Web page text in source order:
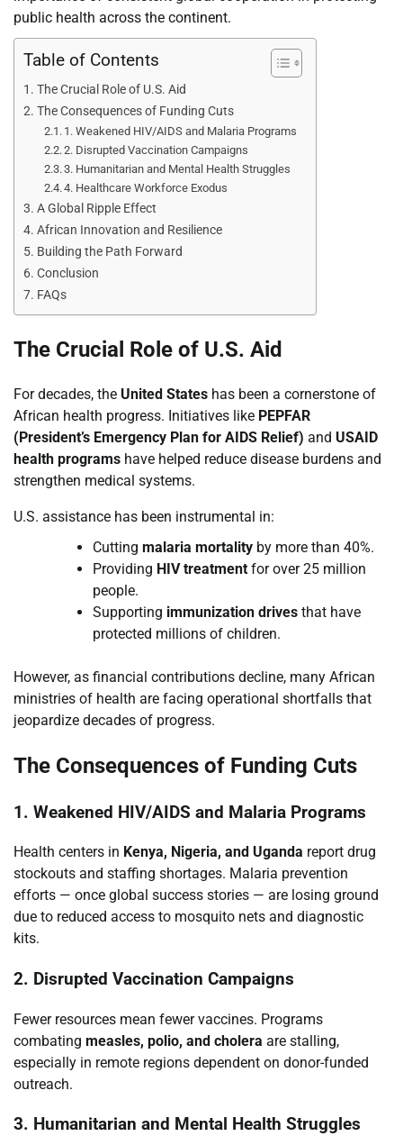
public health across the continent.
Table of Contents
The Crucial Role of U.S. Aid
The Consequences of Funding Cuts
1. Weakened HIV/AIDS and Malaria Programs
2. Disrupted Vaccination Campaigns
3. Humanitarian and Mental Health Struggles
4. Healthcare Workforce Exodus
A Global Ripple Effect
African Innovation and Resilience
Building the Path Forward
Conclusion
FAQs
The Crucial Role of U.S. Aid
For decades, the United States has been a cornerstone of
African health progress. Initiatives like PEPFAR
(President’s Emergency Plan for AIDS Relief) and USAID
health programs have helped reduce disease burdens and
strengthen medical systems.
U.S. assistance has been instrumental in:
Cutting malaria mortality by more than 40%.
Providing HIV treatment for over 25 million
people.
Supporting immunization drives that have
protected millions of children.
However, as financial contributions decline, many African
ministries of health are facing operational shortfalls that
jeopardize decades of progress.
The Consequences of Funding Cuts
1. Weakened HIV/AIDS and Malaria Programs
Health centers in Kenya, Nigeria, and Uganda report drug
stockouts and staffing shortages. Malaria prevention
efforts — once global success stories — are losing ground
due to reduced access to mosquito nets and diagnostic
kits.
2. Disrupted Vaccination Campaigns
Fewer resources mean fewer vaccines. Programs
combating measles, polio, and cholera are stalling,
especially in remote regions dependent on donor-funded
outreach.
3. Humanitarian and Mental Health Struggles